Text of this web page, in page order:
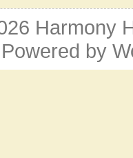
Harmony
Powered by